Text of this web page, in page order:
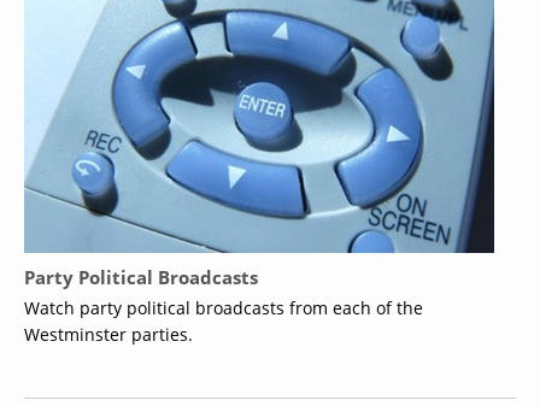
Party Political Broadcasts
Watch party political broadcasts from each of the
Westminster parties.